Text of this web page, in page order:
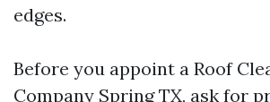
edges.
Before you appoint a Roof
Company Spring TX, ask for